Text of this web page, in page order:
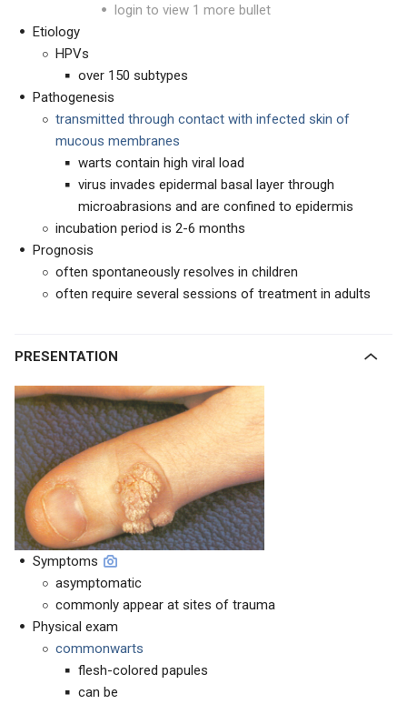
login to view 1 more bullet
Etiology
HPVs
over 150 subtypes
Pathogenesis
transmitted through contact with infected skin of
mucous membranes
warts contain high viral load
virus invades epidermal basal layer through
microabrasions and are confined to epidermis
incubation period is 2-6 months
Prognosis
often spontaneously resolves in children
often require several sessions of treatment in adults
PRESENTATION
Symptoms
asymptomatic
commonly appear at sites of trauma
Physical exam
commonwarts
flesh-colored papules
can be